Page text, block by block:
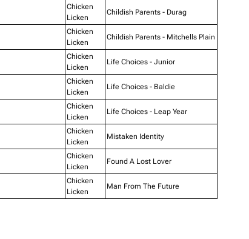
Chicken
Licken
Childish Parents - Durag
Chicken
Licken
Childish Parents - Mitchells Plain
Chicken
Licken
Life Choices - Junior
Chicken
Licken
Life Choices - Baldie
Chicken
Licken
Life Choices - Leap Year
Chicken
Licken
Mistaken Identity
Chicken
Licken
Found A Lost Lover
Chicken
Licken
Man From The Future